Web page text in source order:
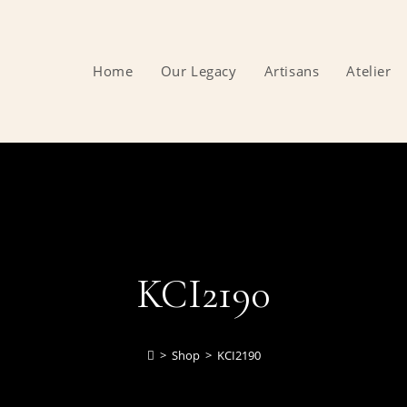
Home Our Legacy Artisans Atelier
KCI2190
> Shop > KCI2190